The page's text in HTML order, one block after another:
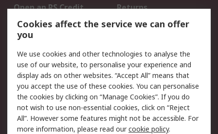
Open an RS Credit
Account
Returns
Scheduled Orders
Legal
Cookie Policy
Email Security
Privacy Policy -
Updated
Website Terms
Terms and Conditions
of Sale
Cookies affect the service we can offer
you
We use cookies and other technologies to analyse the
use of our website, to personalise your experience and
display ads on other websites. “Accept All” means that
you accept the use of these cookies. You can personalise
the cookies by clicking on “Manage Cookies”. If you do
not wish to use non-essential cookies, click on “Reject
All”. However some features might not be accessible. For
more information, please read ourcookie policy.